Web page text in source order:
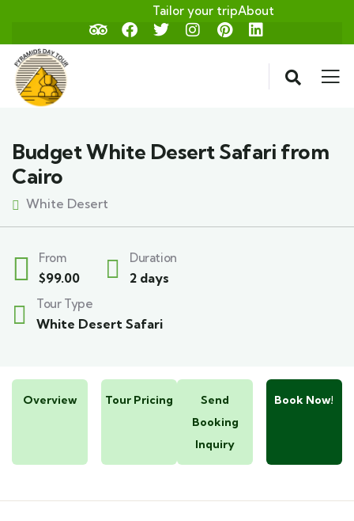
Tailor your tripAbout
Budget White Desert Safari from
Cairo
White Desert
From
$99.00
Duration
2 days
Tour Type
White Desert Safari
Overview Tour Pricing
Send
Booking
Inquiry
Book Now!